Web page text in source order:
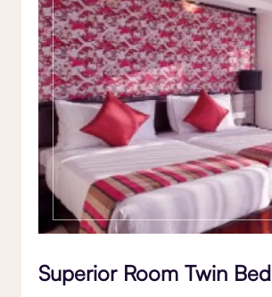
Superior Room Twin Bed